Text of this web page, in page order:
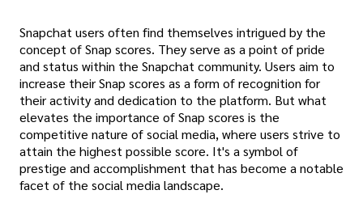
Snapchat users often find themselves intrigued by the
concept of Snap scores. They serve as a point of pride
and status within the Snapchat community. Users aim to
increase their Snap scores as a form of recognition for
their activity and dedication to the platform. But what
elevates the importance of Snap scores is the
competitive nature of social media, where users strive to
attain the highest possible score. It's a symbol of
prestige and accomplishment that has become a notable
facet of the social media landscape.